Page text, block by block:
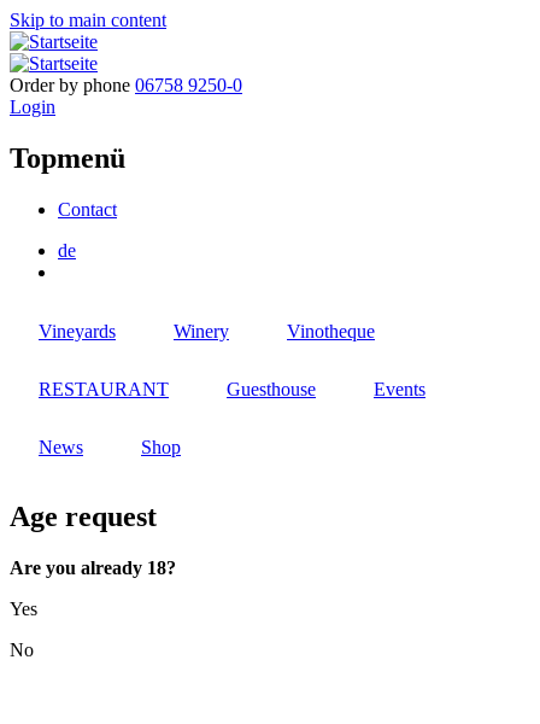
Skip to main content
Order by phone 06758 9250-0
Login
Topmenü
Contact
de
Vineyards Winery Vinotheque
RESTAURANT Guesthouse Events
News Shop
Age request
Are you already 18?
Yes
No